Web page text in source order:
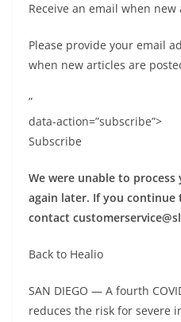
Receive an email when
Please provide your email
when new articles are
”
data-action=”subscribe”>
Subscribe
We were unable to
again later. If you continue
contact
Back to Healio
SAN DIEGO — A fourth
reduces the risk for severe